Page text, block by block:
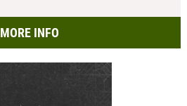
MORE INFO